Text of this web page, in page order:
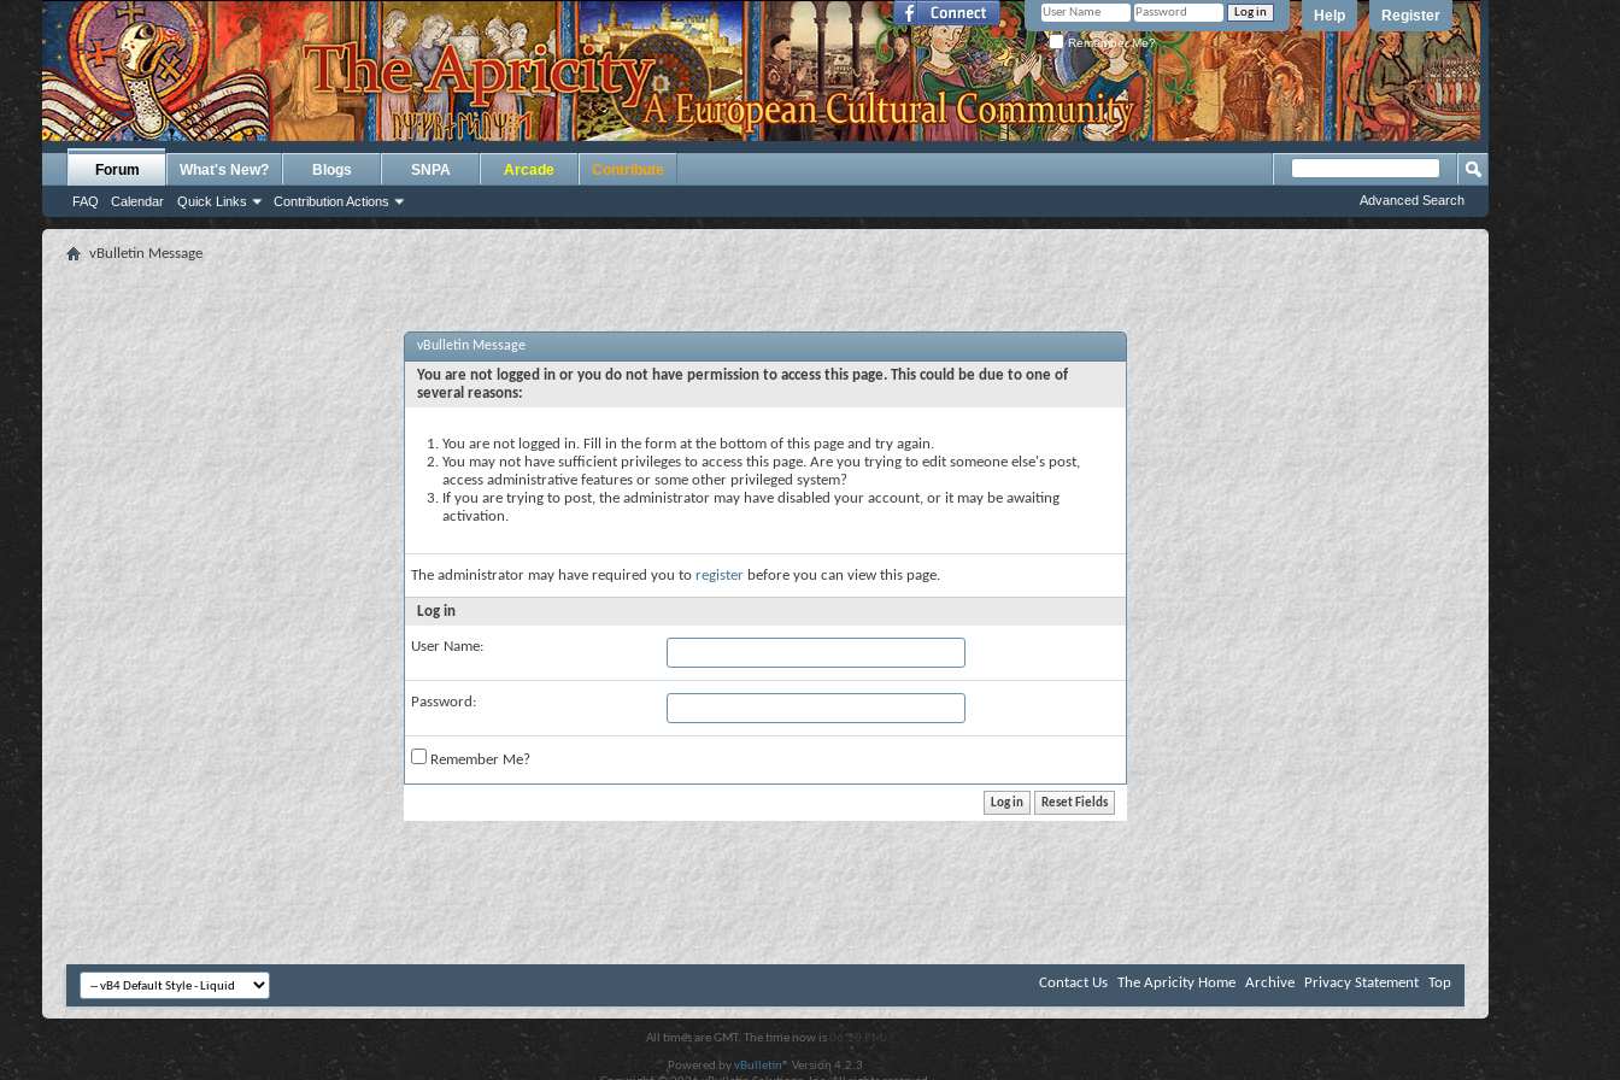
Register
Help
Remember Me?
Forum
FAQ Calendar Quick Links Contribution Actions
What's New? Blogs SNPA Arcade Contribute
Advanced Search
vBulletin Message
vBulletin Message
You are not logged in or you do not have permission to access this page. This could be due to one of
several reasons:
You are not logged in. Fill in the form at the bottom of this page and try again.
You may not have sufficient privileges to access this page. Are you trying to edit someone else's post,
access administrative features or some other privileged system?
If you are trying to post, the administrator may have disabled your account, or it may be awaiting
activation.
The administrator may have required you to register before you can view this page.
Log in
User Name:
Password:
Remember Me?
Contact Us The Apricity Home Archive Privacy Statement Top
All times are GMT. The time now is 06:20 PM .
Powered byvBulletin® Version 4.2.3